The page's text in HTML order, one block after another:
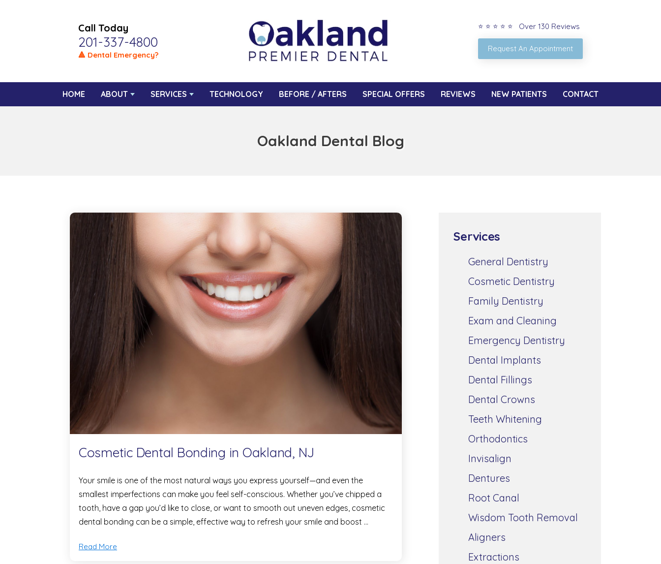
Call Today
201-337-4800
🔺 Dental Emergency?
⭐ ⭐ ⭐ ⭐ ⭐ Over 130 Reviews
Request An Appointment
HOME ABOUT SERVICES TECHNOLOGY BEFORE / AFTERS SPECIAL OFFERS REVIEWS NEW PATIENTS CONTACT
Oakland Dental Blog
Cosmetic Dental Bonding in Oakland, NJ
Your smile is one of the most natural ways you express yourself—and even the
smallest imperfections can make you feel self-conscious. Whether you’ve chipped a
tooth, have a gap you’d like to close, or want to smooth out uneven edges, cosmetic
dental bonding can be a simple, effective way to refresh your smile and boost …
Read More
Services
General Dentistry
Cosmetic Dentistry
Family Dentistry
Exam and Cleaning
Emergency Dentistry
Dental Implants
Dental Fillings
Dental Crowns
Teeth Whitening
Orthodontics
Invisalign
Dentures
Root Canal
Wisdom Tooth Removal
Aligners
Extractions